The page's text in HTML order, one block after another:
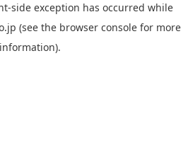
-side exception has occurred while
(see the browser console for more
information).